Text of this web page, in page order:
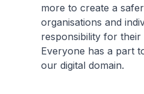
more to create a
organisations and
responsibility for
Everyone has a part
our digital domain.